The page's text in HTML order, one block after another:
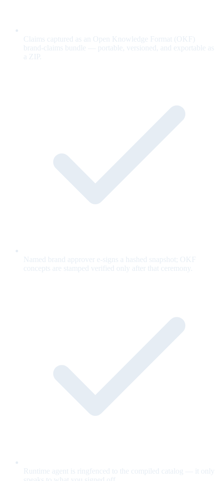
Claims captured as an Open Knowledge Format (OKF)
brand-claims bundle — portable, versioned, and exportable as
a ZIP.
Named brand approver e-signs a hashed snapshot; OKF
concepts are stamped verified only after that ceremony.
Runtime agent is ringfenced to the compiled catalog — it only